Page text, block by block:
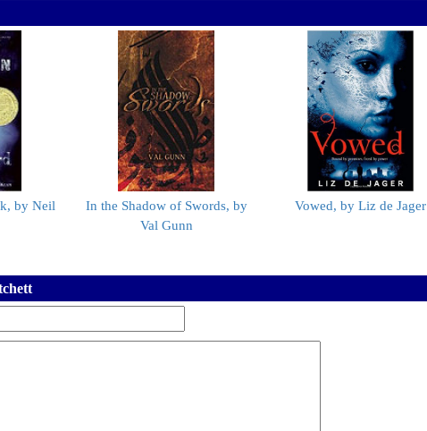
by Neil
In the Shadow of Swords, by
Val Gunn
Vowed, by Liz de Jager